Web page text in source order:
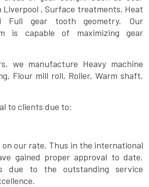
Liverpool , Surface treatments, Heat
Full gear tooth geometry. Our
is capable of maximizing gear
we manufacture Heavy machine
Flour mill roll, Roller, Warm shaft,
to clients due to:
on our rate. Thus in the international
gained proper approval to date.
due to the outstanding service